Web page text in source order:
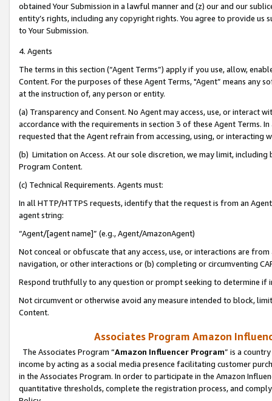
obtained Your Submission in a lawful manner and (z) our and our
entity’s rights, including any copyright rights. You agree to provide us
to Your Submission.
4. Agents
The terms in this section (“Agent Terms”) apply if you use, allow,
Content. For the purposes of these Agent Terms, "Agent” means
at the instruction of, any person or entity.
(a) Transparency and Consent. No Agent may access, use, or
accordance with the requirements in section 3 of these Agent Terms.
requested that the Agent refrain from accessing, using, or interacting
(b) Limitation on Access. At our sole discretion, we may limit,
Program Content.
(c) Technical Requirements. Agents must:
In all HTTP/HTTPS requests, identify that the request is from an
agent string:
“Agent/[agent name]” (e.g., Agent/AmazonAgent)
Not conceal or obfuscate that any access, use, or interactions are
navigation, or other interactions or (b) completing or circumventing
Respond truthfully to any question or prompt seeking to determine if
Not circumvent or otherwise avoid any measure intended to block,
Content.
Associates Program Amazon
The Associates Program “Amazon Influencer Program” is a
income by acting as a social media presence facilitating customer
in the Associates Program. In order to participate in the Amazon
quantitative thresholds, complete the registration process, and